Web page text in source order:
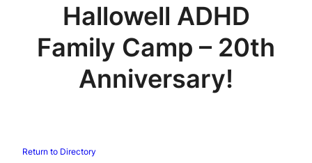
Hallowell ADHD
Family Camp – 20th
Anniversary!
Return to Directory